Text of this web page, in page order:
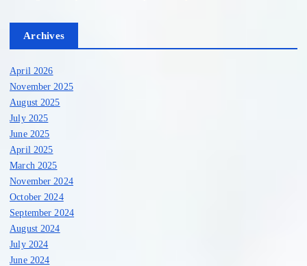
Archives
April 2026
November 2025
August 2025
July 2025
June 2025
April 2025
March 2025
November 2024
October 2024
September 2024
August 2024
July 2024
June 2024